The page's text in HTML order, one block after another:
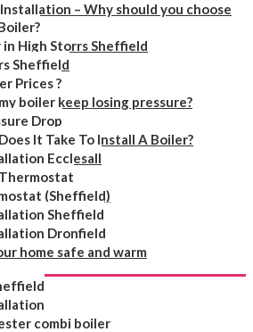
– Why should you choose
High Storrs Sheffield
Sheffield
Prices ?
boiler keep losing pressure?
Drop
It Take To Install A Boiler?
Ecclesall
(Sheffield)
Sheffield
Dronfield
home safe and warm
combi boiler